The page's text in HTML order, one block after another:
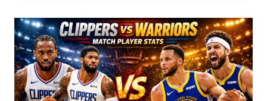
PLAYER
STATS:
FULL
BREAKDOWN
&
HISTORICAL
LEADERS